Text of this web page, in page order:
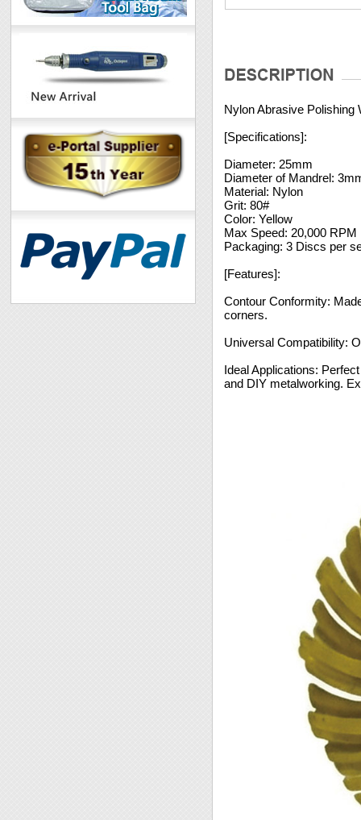
Nylon Abrasive Polishing
[Specifications]:
Diameter: 25mm
Diameter of Mandrel:
Material: Nylon
Grit: 80#
Color: Yellow
Max Speed: 20,000 RPM
Packaging: 3 Discs per
[Features]:
Contour Conformity:
corners.
Universal Compatibility:
Ideal Applications:
and DIY metalworking.